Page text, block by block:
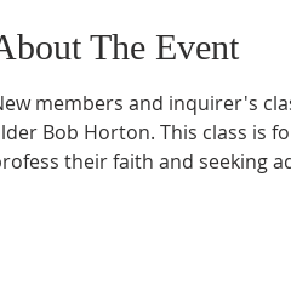
The Event
members and inquirer's
Bob Horton. This class is
their faith and seeking